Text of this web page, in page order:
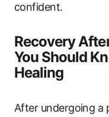
confident.
Recovery
You Should
Healing
After undergoing a